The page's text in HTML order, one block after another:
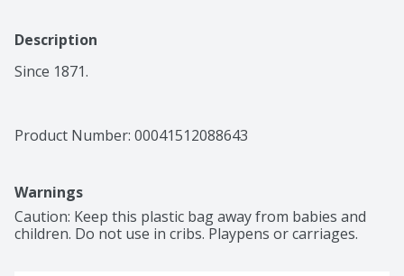
Description
Since 1871.
Product Number: 00041512088643
Warnings
Caution: Keep this plastic bag away from babies and
children. Do not use in cribs. Playpens or carriages.